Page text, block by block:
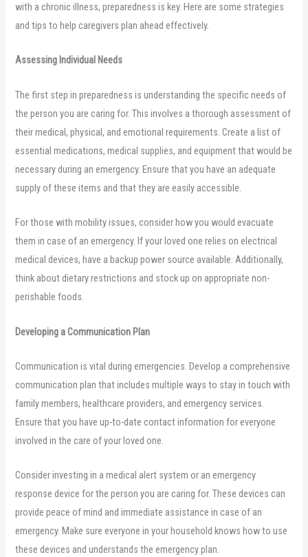
with a chronic illness, preparedness is key. Here are some strategies
and tips to help caregivers plan ahead effectively.
Assessing Individual Needs
The first step in preparedness is understanding the specific needs of
the person you are caring for. This involves a thorough assessment of
their medical, physical, and emotional requirements. Create a list of
essential medications, medical supplies, and equipment that would be
necessary during an emergency. Ensure that you have an adequate
supply of these items and that they are easily accessible.
For those with mobility issues, consider how you would evacuate
them in case of an emergency. If your loved one relies on electrical
medical devices, have a backup power source available. Additionally,
think about dietary restrictions and stock up on appropriate non-
perishable foods.
Developing a Communication Plan
Communication is vital during emergencies. Develop a comprehensive
communication plan that includes multiple ways to stay in touch with
family members, healthcare providers, and emergency services.
Ensure that you have up-to-date contact information for everyone
involved in the care of your loved one.
Consider investing in a medical alert system or an emergency
response device for the person you are caring for. These devices can
provide peace of mind and immediate assistance in case of an
emergency. Make sure everyone in your household knows how to use
these devices and understands the emergency plan.